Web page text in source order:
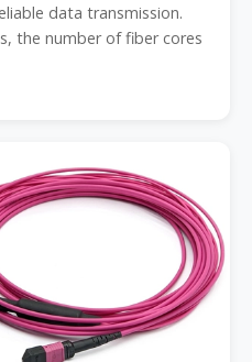
data transmission.
the number of fiber cores